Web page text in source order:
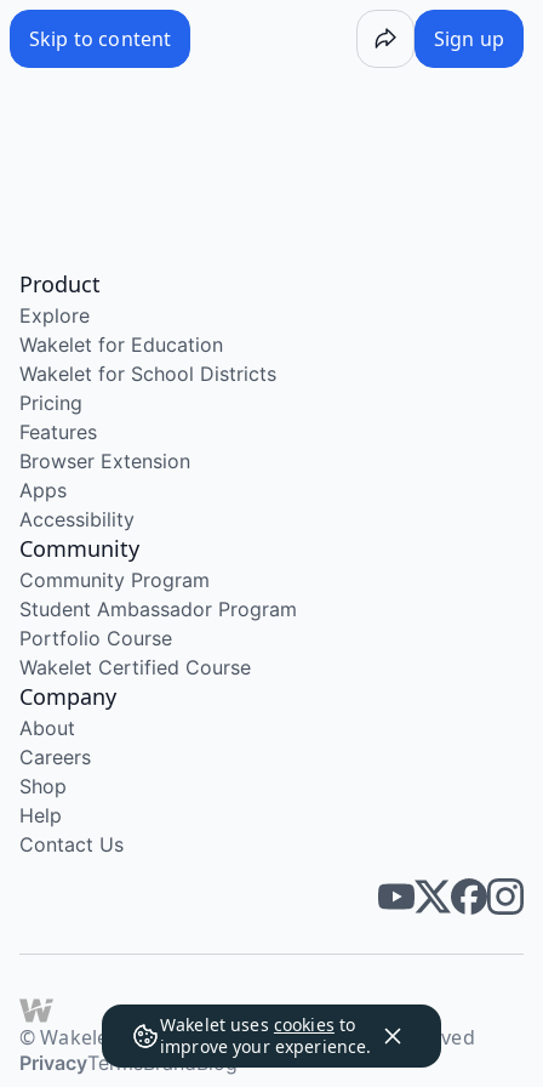
Skip to content Sign up
Wakelet uses cookies to
improve your experience.
Product
Explore
Wakelet for Education
Wakelet for School Districts
Pricing
Features
Browser Extension
Apps
Accessibility
Community
Community Program
Student Ambassador Program
Portfolio Course
Wakelet Certified Course
Company
About
Careers
Shop
Help
Contact Us
© Wakelet Technologies 2026. All rights reserved
PrivacyTermsBrandBlog